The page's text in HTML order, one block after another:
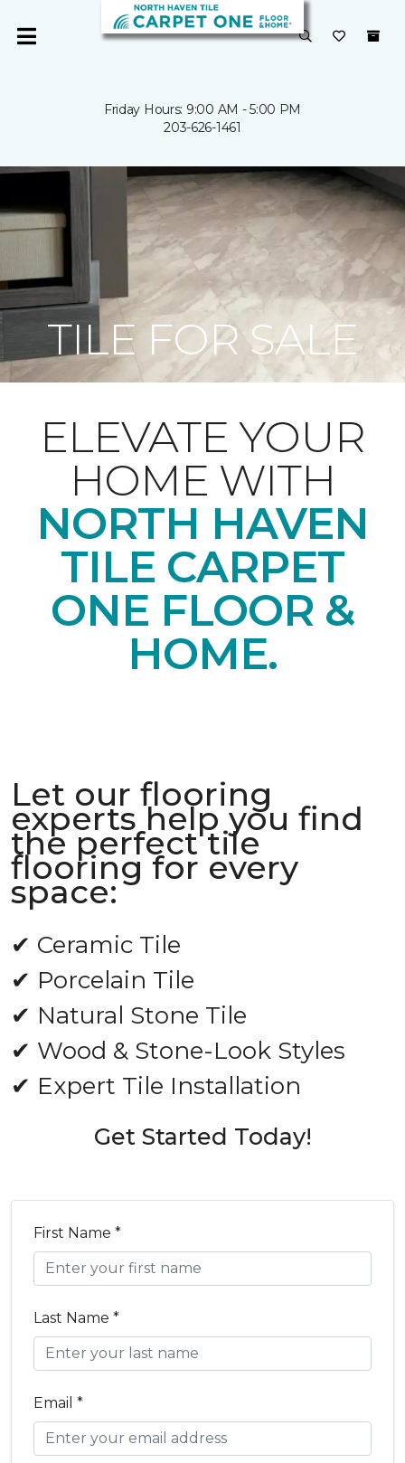
Friday Hours: 9:00 AM - 5:00 PM
203-626-1461
TILE FOR SALE
ELEVATE YOUR
HOME WITH
NORTH HAVEN
TILE CARPET
ONE FLOOR &
HOME.
Let our flooring
experts help you find
the perfect tile
flooring for every
space:
✔ Ceramic Tile
✔ Porcelain Tile
✔ Natural Stone Tile
✔ Wood & Stone-Look Styles
✔ Expert Tile Installation
Get Started Today!
First Name *
Last Name *
Email *